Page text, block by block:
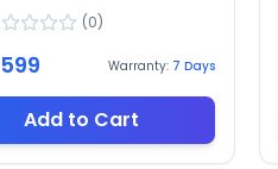
(0)
599 Warranty: 7 Days
Add to Cart